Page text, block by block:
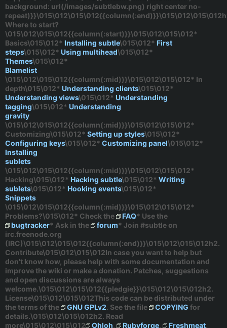
background: url(/images/subtlebw.png) right center no-
Where to start?
\015\012\015\012{{column(:start)}}\015\012\015\012*
Basics\015\012* Installing subtle\015\012* First
steps\015\012* Using multihead\015\012*
Themes\015\012*
Blamelist
\015\012\015\012{{column(:mid)}}\015\012\015\012* In
depth\015\012* Understanding clients\015\012*
Understanding views\015\012* Understanding
tagging\015\012* Understanding
gravity
\015\012\015\012{{column(:mid)}}\015\012\015\012*
Customizing\015\012* Setting up styles\015\012*
Configuring keys\015\012* Customizing panel\015\012*
Installing
sublets
\015\012\015\012{{column(:mid)}}\015\012\015\012*
Hacking\015\012* Hacking subtle\015\012* Writing
sublets\015\012* Hooking events\015\012*
Snippets
\015\012\015\012{{column(:mid)}}\015\012\015\012*
Problems?\015\012* Check the FAQ* Use the
bugtracker* Ask in the forum* Join #subtle on
irc.freenode.org
(IRC)\015\012\015\012{{column(:end)}}\015\012\015\012h2.
Contribute\015\012\015\012In case you want to help but
don't know how, please help with some documentation and
improve the wiki or make a donation. Patches, suggestions
and open discussions are always
welcome.\015\012\015\012{{pledgie}}\015\012\015\012h2.
License\015\012\015\012This code can be distributed under
the terms of the
GNU GPLv2. See the file COPYING for
details.\015\012\015\012h2. Read
more\015\012\015\012
Ohloh Rubyforge Freshmeat